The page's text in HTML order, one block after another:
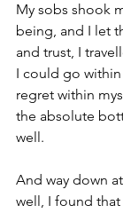
My sobs shook
being, and I let
and trust, I
I could go within
regret within
the absolute
well.
And way down
well, I found